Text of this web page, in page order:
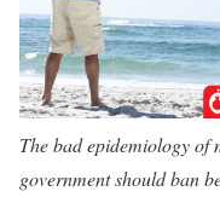
The bad epidemiology of
government should ban